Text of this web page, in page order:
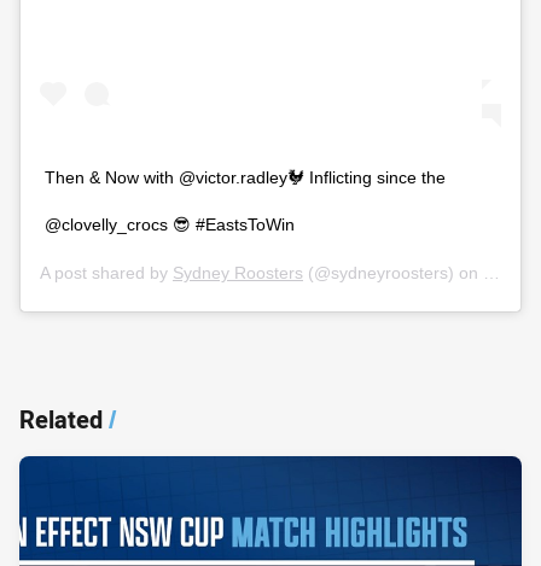
Then & Now with @victor.radley🐓 Inflicting since the
@clovelly_crocs 😎 #EastsToWin
A post shared by Sydney Roosters (@sydneyroosters) on
Related/